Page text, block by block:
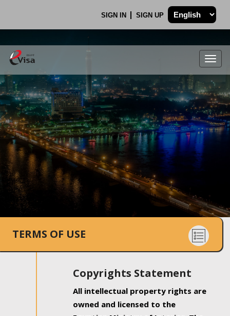
SIGN IN SIGN UP
.
TERMS OF USE
Copyrights Statement
All intellectual property rights are
owned and licensed to the